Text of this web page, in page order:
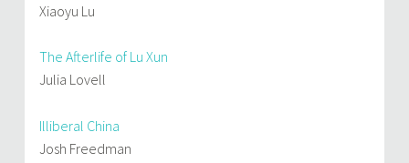
Xiaoyu Lu
The Afterlife of Lu Xun
Julia Lovell
Illiberal China
Josh Freedman